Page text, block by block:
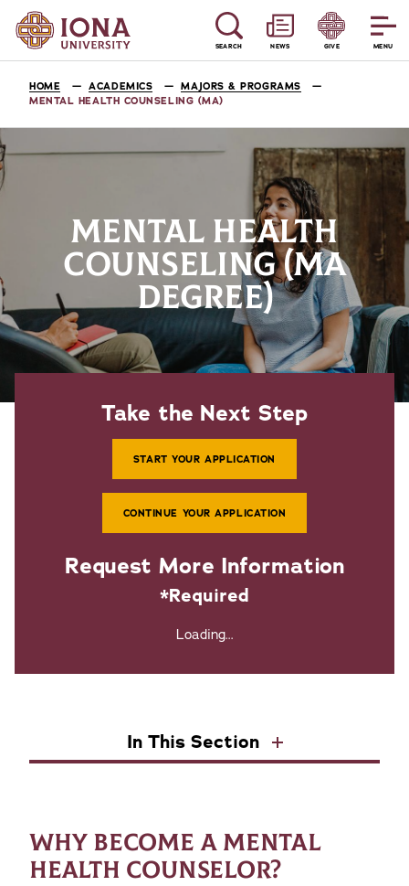
MENU
SEARCH NEWS GIVE
HOME ACADEMICS
MAJORS & PROGRAMS
MENTAL HEALTH COUNSELING (MA)
MENTAL HEALTH
COUNSELING (MA
DEGREE)
Take the Next Step
START YOUR APPLICATION
CONTINUE YOUR APPLICATION
Request More Information
*Required
Loading...
In This Section
WHY BECOME A MENTAL
HEALTH COUNSELOR?